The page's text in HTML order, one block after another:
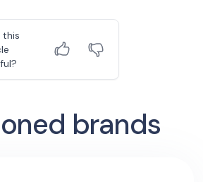
this
brands